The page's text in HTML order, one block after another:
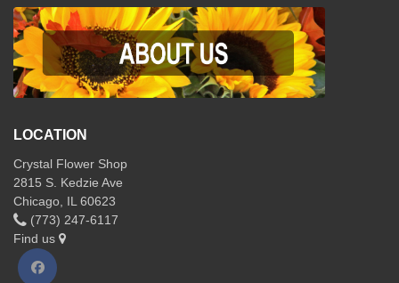
LOCATION
Crystal Flower Shop
2815 S. Kedzie Ave
Chicago, IL 60623
(773) 247-6117
Find us